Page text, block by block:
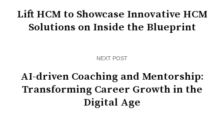
Lift HCM to Showcase Innovative HCM
Solutions on Inside the Blueprint
NEXT POST
AI-driven Coaching and Mentorship:
Transforming Career Growth in the
Digital Age